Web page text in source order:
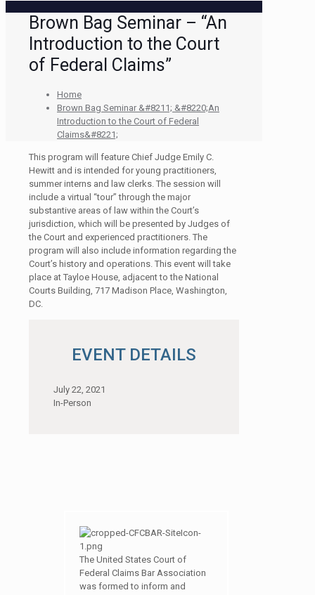
Brown Bag Seminar – “An
Introduction to the Court
of Federal Claims”
Home
Brown Bag Seminar &#8211; &#8220;An
Introduction to the Court of Federal
Claims&#8221;
This program will feature Chief Judge Emily C.
Hewitt and is intended for young practitioners,
summer interns and law clerks. The session will
include a virtual “tour” through the major
substantive areas of law within the Court’s
jurisdiction, which will be presented by Judges of
the Court and experienced practitioners. The
program will also include information regarding the
Court’s history and operations. This event will take
place at Tayloe House, adjacent to the National
Courts Building, 717 Madison Place, Washington,
DC.
EVENT DETAILS
July 22, 2021
In-Person
The United States Court of
Federal Claims Bar Association
was formed to inform and